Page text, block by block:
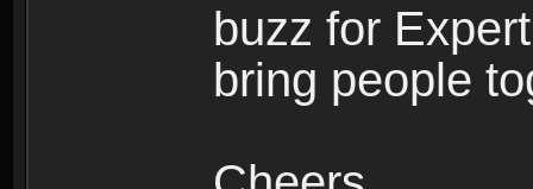
buzz for
bring people